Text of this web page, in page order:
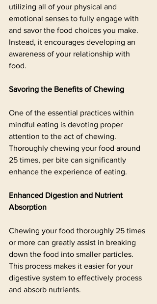
utilizing all of your physical and
emotional senses to fully engage with
and savor the food choices you make.
Instead, it encourages developing an
awareness of your relationship with
food.
Savoring the Benefits of Chewing
One of the essential practices within
mindful eating is devoting proper
attention to the act of chewing.
Thoroughly chewing your food around
25 times, per bite can significantly
enhance the experience of eating.
Enhanced Digestion and Nutrient
Absorption
Chewing your food thoroughly 25 times
or more can greatly assist in breaking
down the food into smaller particles.
This process makes it easier for your
digestive system to effectively process
and absorb nutrients.